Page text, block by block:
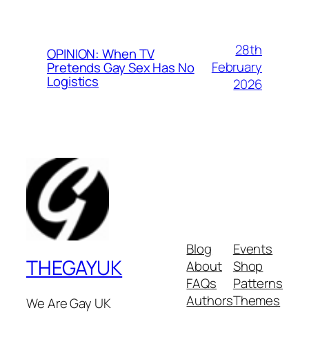
OPINION: When TV
Pretends Gay Sex Has No
Logistics
28th
February
2026
THEGAYUK
We Are Gay UK
Blog
About
FAQs
Authors
Events
Shop
Patterns
Themes